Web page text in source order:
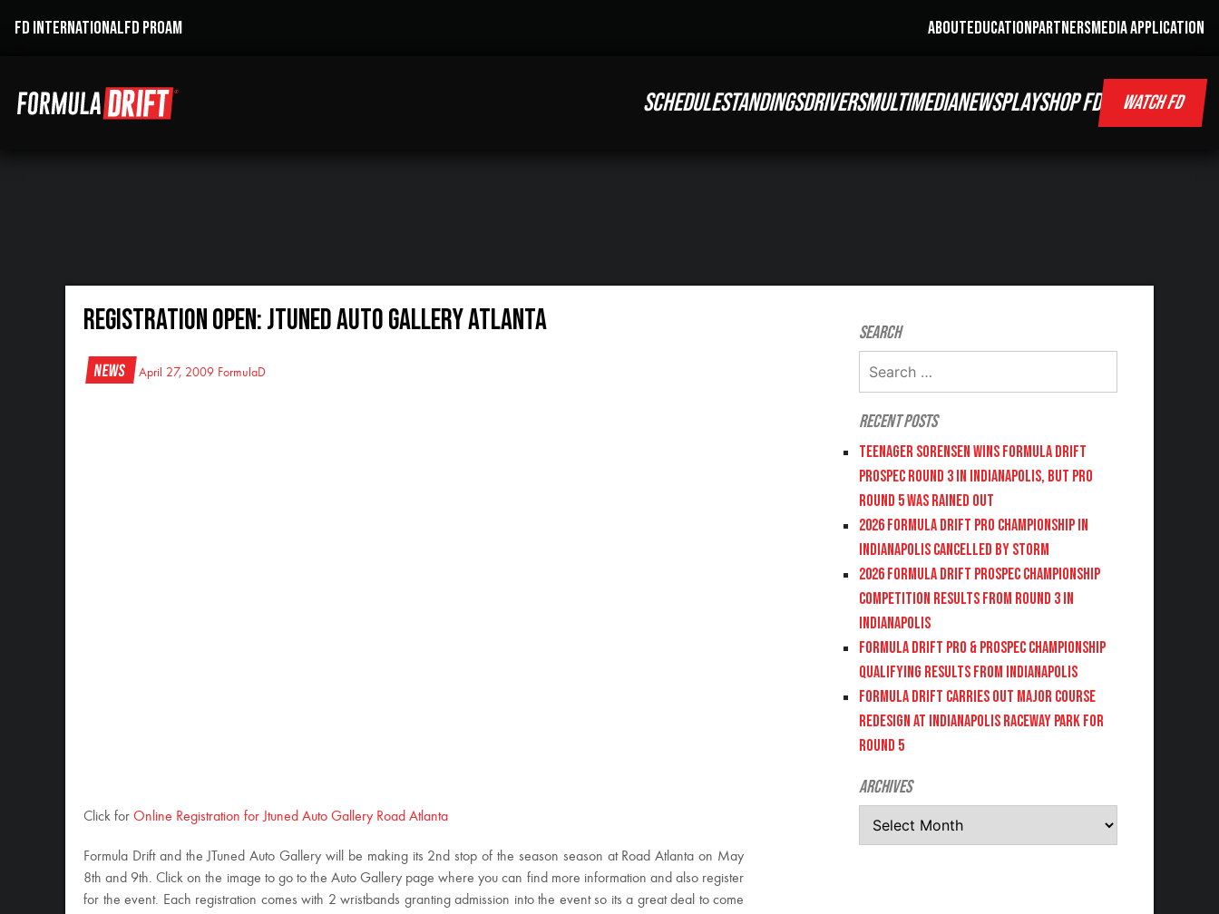
FD INTERNATIONALFD PROAM ABOUTEDUCATIONPARTNERSMEDIA APPLICATION
SCHEDULESTANDINGSDRIVERSMULTIMEDIANEWSPLAYSHOP FD WATCH FD
REGISTRATION OPEN: JTuned Auto Gallery Atlanta
News April 27, 2009 FormulaD
Click for Online Registration for Jtuned Auto Gallery Road Atlanta
Formula Drift and the JTuned Auto Gallery will be making its 2nd stop of the season season at Road Atlanta on May
8th and 9th. Click on the image to go to the Auto Gallery page where you can find more information and also register
for the event. Each registration comes with 2 wristbands granting admission into the event so its a great deal to come
Search
Recent Posts
Teenager Sorensen wins Formula DRIFT
PROSPEC Round 3 in Indianapolis, but PRO
Round 5 was Rained Out
2026 FORMULA DRIFT PRO CHAMPIONSHIP IN
INDIANAPOLIS CANCELLED BY STORM
2026 FORMULA DRIFT PROSPEC CHAMPIONSHIP
COMPETITION RESULTS FROM ROUND 3 IN
INDIANAPOLIS
FORMULA DRIFT PRO & PROSPEC CHAMPIONSHIP
QUALIFYING RESULTS FROM INDIANAPOLIS
FORMULA DRIFT CARRIES OUT MAJOR COURSE
REDESIGN AT INDIANAPOLIS RACEWAY PARK FOR
ROUND 5
Archives